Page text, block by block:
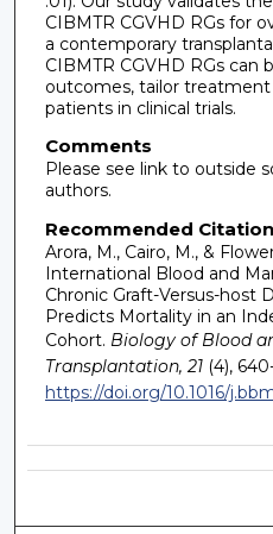
CIBMTR CGVHD RGs for
a contemporary
CIBMTR CGVHD RGs
outcomes, tailor treatment
patients in clinical trials.
Comments
Please see link to outside
authors.
Recommended Citation
Arora, M., Cairo, M., &
International Blood and
Chronic Graft-Versus-host
Predicts Mortality in an
Cohort. Biology of Blood
Transplantation, 21(4),
https://doi.org/10.1016/